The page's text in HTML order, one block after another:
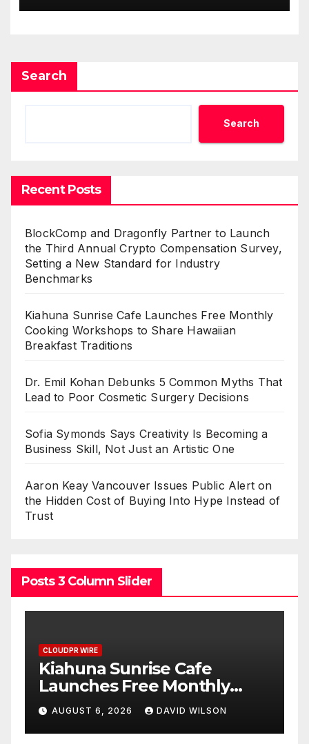
Search
Search
Recent Posts
BlockComp and Dragonfly Partner to Launch
the Third Annual Crypto Compensation Survey,
Setting a New Standard for Industry
Benchmarks
Kiahuna Sunrise Cafe Launches Free Monthly
Cooking Workshops to Share Hawaiian
Breakfast Traditions
Dr. Emil Kohan Debunks 5 Common Myths That
Lead to Poor Cosmetic Surgery Decisions
Sofia Symonds Says Creativity Is Becoming a
Business Skill, Not Just an Artistic One
Aaron Keay Vancouver Issues Public Alert on
the Hidden Cost of Buying Into Hype Instead of
Trust
Posts 3 Column Slider
CLOUDPR WIRE
Dr. Emil Kohan Debunks 5
Common Myths That Lead
to Poor Cosmetic Surgery
Decisions
AUGUST 6, 2026 DAVID WILSON